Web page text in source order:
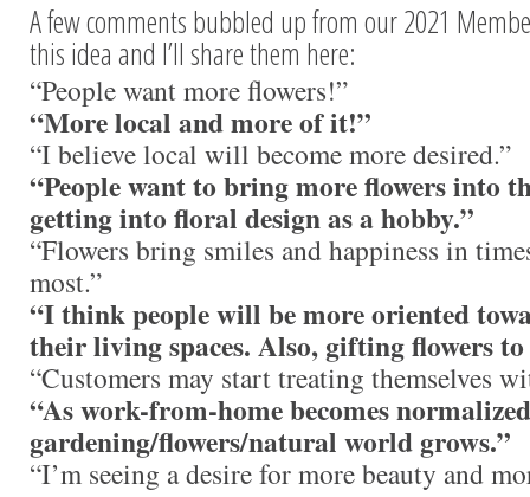
A few comments bubbled up from our 2021
this idea and I’ll share them here:
“People want more flowers!”
“More local and more of it!”
“I believe local will become more desired.”
“People want to bring more flowers into
getting into floral design as a hobby.”
“Flowers bring smiles and happiness in
most.”
“I think people will be more oriented
their living spaces. Also, gifting flowers to
“Customers may start treating themselves
“As work-from-home becomes
gardening/flowers/natural world grows.”
“I’m seeing a desire for more beauty and